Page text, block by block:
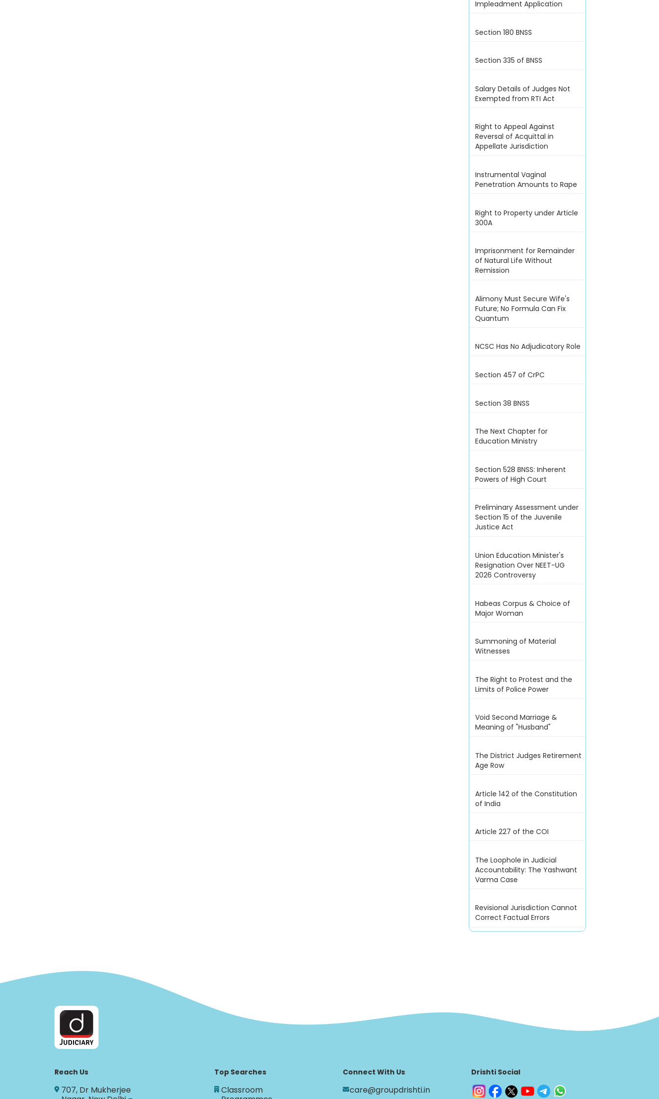
Impleadment Application
Section 180 BNSS
Section 335 of BNSS
Salary Details of Judges Not
Exempted from RTI Act
Right to Appeal Against
Reversal of Acquittal in
Appellate Jurisdiction
Instrumental Vaginal
Penetration Amounts to Rape
Right to Property under Article
300A
Imprisonment for Remainder
of Natural Life Without
Remission
Alimony Must Secure Wife's
Future; No Formula Can Fix
Quantum
NCSC Has No Adjudicatory Role
Section 457 of CrPC
Section 38 BNSS
The Next Chapter for
Education Ministry
Section 528 BNSS: Inherent
Powers of High Court
Preliminary Assessment under
Section 15 of the Juvenile
Justice Act
Union Education Minister's
Resignation Over NEET-UG
2026 Controversy
Habeas Corpus & Choice of
Major Woman
Summoning of Material
Witnesses
The Right to Protest and the
Limits of Police Power
Void Second Marriage &
Meaning of "Husband"
The District Judges Retirement
Age Row
Article 142 of the Constitution
of India
Article 227 of the COI
The Loophole in Judicial
Accountability: The Yashwant
Varma Case
Revisional Jurisdiction Cannot
Correct Factual Errors
Reach Us
707, Dr Mukherjee
Top Searches
Classroom
Connect With Us
care@groupdrishti.in
Drishti Social